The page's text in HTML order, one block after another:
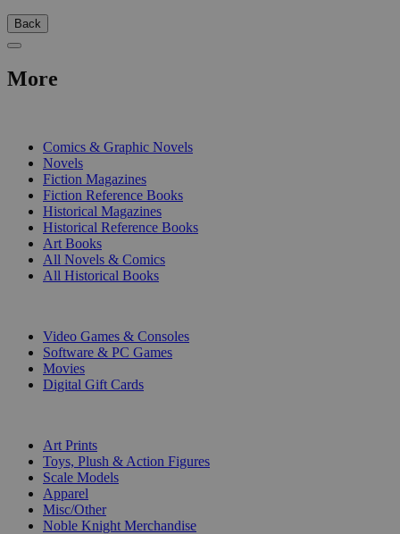
Back
More
Comics & Graphic Novels
Novels
Fiction Magazines
Fiction Reference Books
Historical Magazines
Historical Reference Books
Art Books
All Novels & Comics
All Historical Books
Video Games & Consoles
Software & PC Games
Movies
Digital Gift Cards
Art Prints
Toys, Plush & Action Figures
Scale Models
Apparel
Misc/Other
Noble Knight Merchandise